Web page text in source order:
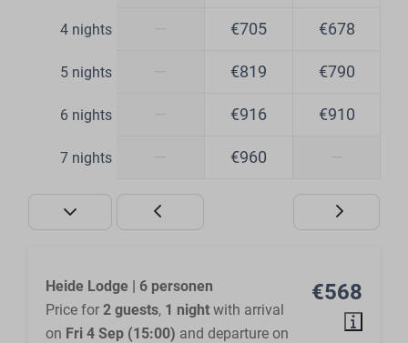
4 nights €705 €678
5 nights €819 €790
6 nights €916 €910
7 nights €960
€568
Heide Lodge | 6 personen
Price for 2 guests, 1 night with arrival
on Fri 4 Sep (15:00) and departure on